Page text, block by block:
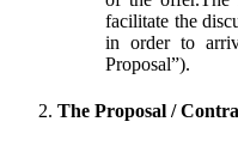
facilitate the
in order to
Proposal”).
The Proposal /